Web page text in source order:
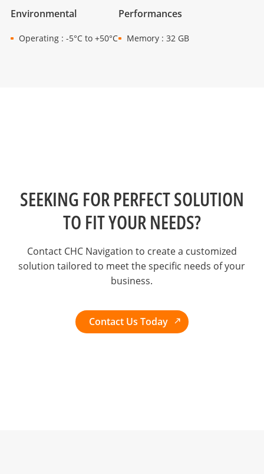
Environmental
Operating : -5°C to +50°C
Performances
Memory : 32 GB
SEEKING FOR PERFECT SOLUTION
TO FIT YOUR NEEDS?
Contact CHC Navigation to create a customized
solution tailored to meet the specific needs of your
business.
Contact Us Today